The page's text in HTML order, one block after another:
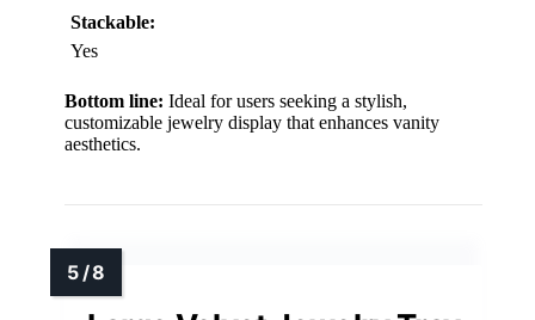
Stackable:
Yes
Bottom line: Ideal for users seeking a stylish,
customizable jewelry display that enhances vanity
aesthetics.